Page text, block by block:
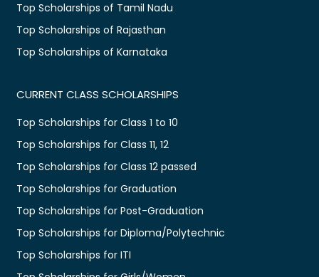
Top Scholarships of Tamil Nadu
Top Scholarships of Rajasthan
Top Scholarships of Karnataka
CURRENT CLASS SCHOLARSHIPS
Top Scholarships for Class 1 to 10
Top Scholarships for Class 11, 12
Top Scholarships for Class 12 passed
Top Scholarships for Graduation
Top Scholarships for Post-Graduation
Top Scholarships for Diploma/Polytechnic
Top Scholarships for ITI